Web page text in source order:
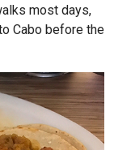
most days,
Cabo before the